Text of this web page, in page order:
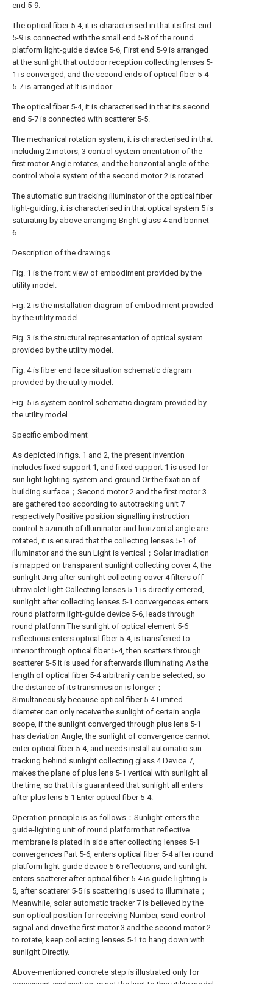
end 5-9.
The optical fiber 5-4, it is characterised in that its first end
5-9 is connected with the small end 5-8 of the round
platform light-guide device 5-6, First end 5-9 is arranged
at the sunlight that outdoor reception collecting lenses 5-
1 is converged, and the second ends of optical fiber 5-4
5-7 is arranged at It is indoor.
The optical fiber 5-4, it is characterised in that its second
end 5-7 is connected with scatterer 5-5.
The mechanical rotation system, it is characterised in that
including 2 motors, 3 control system orientation of the
first motor Angle rotates, and the horizontal angle of the
control whole system of the second motor 2 is rotated.
The automatic sun tracking illuminator of the optical fiber
light-guiding, it is characterised in that optical system 5 is
saturating by above arranging Bright glass 4 and bonnet
6.
Description of the drawings
Fig. 1 is the front view of embodiment provided by the
utility model.
Fig. 2 is the installation diagram of embodiment provided
by the utility model.
Fig. 3 is the structural representation of optical system
provided by the utility model.
Fig. 4 is fiber end face situation schematic diagram
provided by the utility model.
Fig. 5 is system control schematic diagram provided by
the utility model.
Specific embodiment
As depicted in figs. 1 and 2, the present invention
includes fixed support 1, and fixed support 1 is used for
sun light lighting system and ground Or the fixation of
building surface；Second motor 2 and the first motor 3
are gathered too according to autotracking unit 7
respectively Positive position signalling instruction
control 5 azimuth of illuminator and horizontal angle are
rotated, it is ensured that the collecting lenses 5-1 of
illuminator and the sun Light is vertical；Solar irradiation
is mapped on transparent sunlight collecting cover 4, the
sunlight Jing after sunlight collecting cover 4 filters off
ultraviolet light Collecting lenses 5-1 is directly entered,
sunlight after collecting lenses 5-1 convergences enters
round platform light-guide device 5-6, leads through
round platform The sunlight of optical element 5-6
reflections enters optical fiber 5-4, is transferred to
interior through optical fiber 5-4, then scatters through
scatterer 5-5 It is used for afterwards illuminating.As the
length of optical fiber 5-4 arbitrarily can be selected, so
the distance of its transmission is longer；
Simultaneously because optical fiber 5-4 Limited
diameter can only receive the sunlight of certain angle
scope, if the sunlight converged through plus lens 5-1
has deviation Angle, the sunlight of convergence cannot
enter optical fiber 5-4, and needs install automatic sun
tracking behind sunlight collecting glass 4 Device 7,
makes the plane of plus lens 5-1 vertical with sunlight all
the time, so that it is guaranteed that sunlight all enters
after plus lens 5-1 Enter optical fiber 5-4.
Operation principle is as follows：Sunlight enters the
guide-lighting unit of round platform that reflective
membrane is plated in side after collecting lenses 5-1
convergences Part 5-6, enters optical fiber 5-4 after round
platform light-guide device 5-6 reflections, and sunlight
enters scatterer after optical fiber 5-4 is guide-lighting 5-
5, after scatterer 5-5 is scattering is used to illuminate；
Meanwhile, solar automatic tracker 7 is believed by the
sun optical position for receiving Number, send control
signal and drive the first motor 3 and the second motor 2
to rotate, keep collecting lenses 5-1 to hang down with
sunlight Directly.
Above-mentioned concrete step is illustrated only for